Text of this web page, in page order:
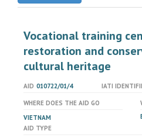
Vocational training
restoration and
cultural heritage
AID 010722/01/4 IATI
WHERE DOES THE AID GO
VIETNAM
AID TYPE